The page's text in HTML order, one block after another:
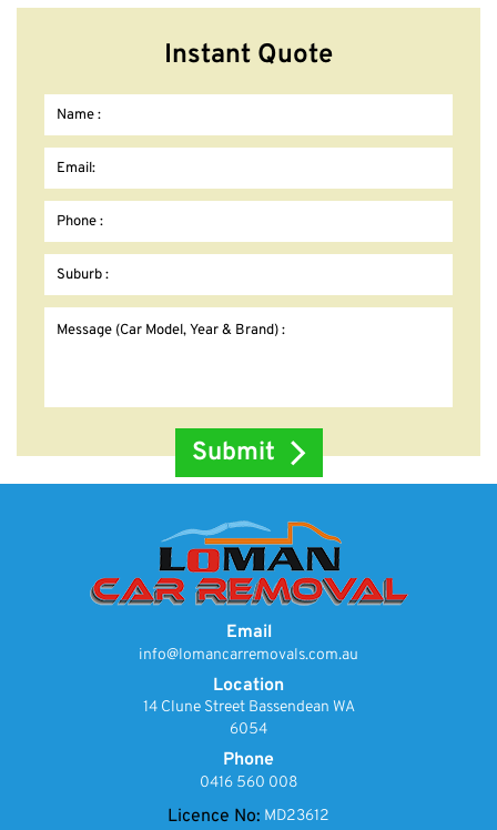
Instant Quote
Email
info@lomancarremovals.com.au
Location
14 Clune Street Bassendean WA
6054
Phone
0416 560 008
Licence No: MD23612